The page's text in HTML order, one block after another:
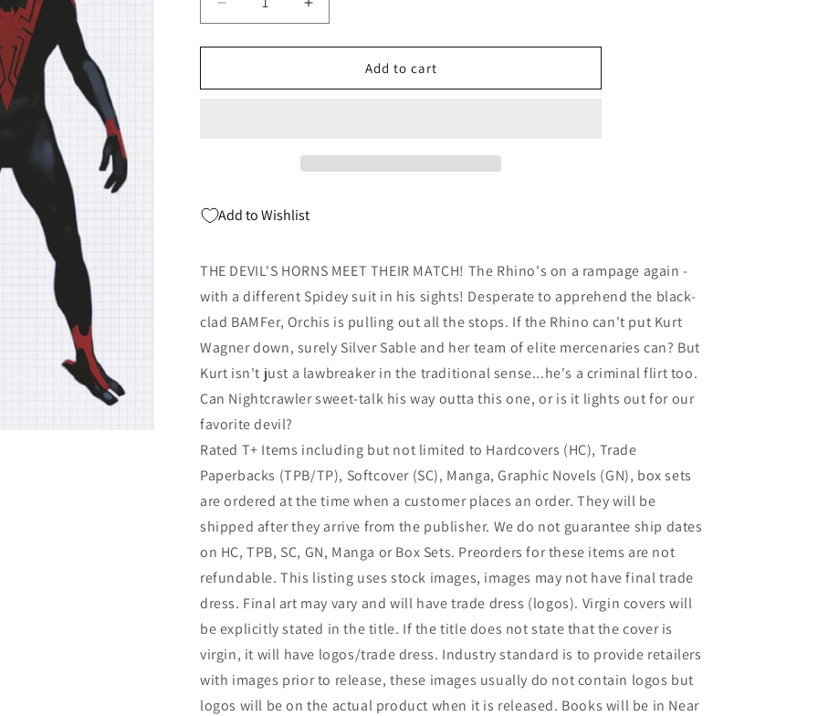
Decrease
quantity
for
Spider-
Design
Marvel
Increase
quantity
for
Uncanny
Spider-
Design
Marvel
Add to cart
Add to Wishlist
THE DEVIL'S HORNS MEET THEIR MATCH! The Rhino's on a rampage again -
with a different Spidey suit in his sights! Desperate to apprehend the black-
clad BAMFer, Orchis is pulling out all the stops. If the Rhino can't put Kurt
Wagner down, surely Silver Sable and her team of elite mercenaries can? But
Kurt isn't just a lawbreaker in the traditional sense...he's a criminal flirt too.
Can Nightcrawler sweet-talk his way outta this one, or is it lights out for our
favorite devil?
Rated T+ Items including but not limited to Hardcovers (HC), Trade
Paperbacks (TPB/TP), Softcover (SC), Manga, Graphic Novels (GN), box sets
are ordered at the time when a customer places an order. They will be
shipped after they arrive from the publisher. We do not guarantee ship dates
on HC, TPB, SC, GN, Manga or Box Sets. Preorders for these items are not
refundable. This listing uses stock images, images may not have final trade
dress. Final art may vary and will have trade dress (logos). Virgin covers will
be explicitly stated in the title. If the title does not state that the cover is
virgin, it will have logos/trade dress. Industry standard is to provide retailers
with images prior to release, these images usually do not contain logos but
logos will be on the actual product when it is released. Books will be in Near